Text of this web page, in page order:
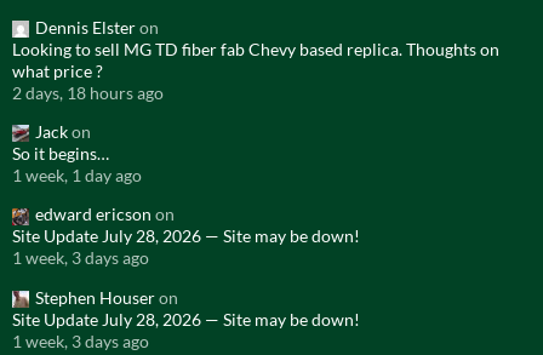
Dennis Elsteron
Looking to sell MG TD fiber fab Chevy based replica. Thoughts on
what price ?
2 days, 18 hours ago
Jackon
So it begins…
1 week, 1 day ago
edward ericson on
Site Update July 28, 2026 — Site may be down!
1 week, 3 days ago
Stephen Houseron
Site Update July 28, 2026 — Site may be down!
1 week, 3 days ago